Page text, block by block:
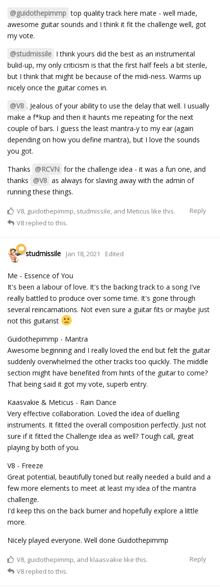
@guidothepimmp top quality track here mate - well made,
awesome guitar sounds and I think it fit the challenge well, got
my vote.
@studmissile I think yours did the best as an instrumental
bulid-up, my only criticism is that the first half feels a bit sterile,
but I think that might be because of the midi-ness. Warms up
nicely once the guitar comes in.
@V8 . Jealous of your ability to use the delay that well. I usually
make a f*kup and then it haunts me repeating for the next
couple of bars. I guess the least mantra-y to my ear (again
depending on how you define mantra), but I love the sounds
you got.
Thanks @RCVN for the challenge idea - it was a fun one, and
thanks @V8 as always for slaving away with the admin of
running these things.
Reply
V8 guidothepimmp studmissile , and Meticus like this.
V8 replied to this.
studmissile Jan 18, 2021 Edited
Me - Essence of You
It's been a labour of love. It's the backing track to a song I've
really battled to produce over some time. It's gone through
several reincarnations. Not even sure a guitar fits or maybe just
not this guitarist
Guidothepimmp - Mantra
Awesome beginning and I really loved the end but felt the guitar
suddenly overwhelmed the other tracks too quickly. The middle
section might have benefited from hints of the guitar to come?
That being said it got my vote, superb entry.
Kaasvakie & Meticus - Rain Dance
Very effective collaboration. Loved the idea of duelling
instruments. It fitted the overall composition perfectly. Just not
sure if it fitted the Challenge idea as well? Tough call, great
playing by both of you.
V8 - Freeze
Great potential, beautifully toned but really needed a build and a
few more elements to meet at least my idea of the mantra
challenge.
I'd keep this on the back burner and hopefully explore a little
more.
Nicely played everyone. Well done Guidothepimmp
Reply
V8 guidothepimmp , and klaasvakie like this.
V8 replied to this.